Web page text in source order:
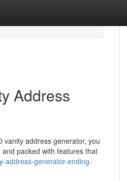
Address
vanity address generator, you
packed with features that
address-generator-ending-